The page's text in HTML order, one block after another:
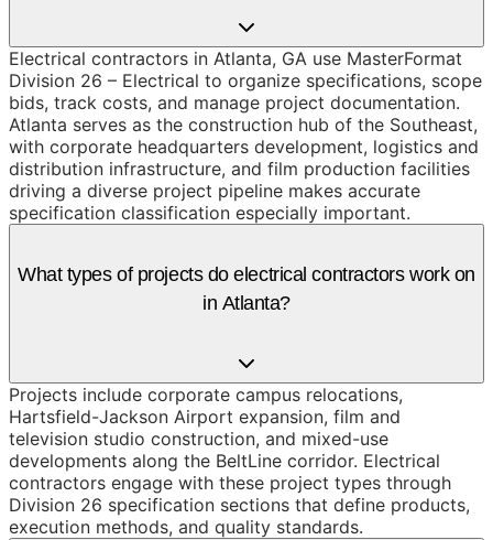
Electrical contractors in Atlanta, GA use MasterFormat
Division 26 – Electrical to organize specifications, scope
bids, track costs, and manage project documentation.
Atlanta serves as the construction hub of the Southeast,
with corporate headquarters development, logistics and
distribution infrastructure, and film production facilities
driving a diverse project pipeline makes accurate
specification classification especially important.
What types of projects do electrical contractors work on
in Atlanta?
Projects include corporate campus relocations,
Hartsfield-Jackson Airport expansion, film and
television studio construction, and mixed-use
developments along the BeltLine corridor. Electrical
contractors engage with these project types through
Division 26 specification sections that define products,
execution methods, and quality standards.